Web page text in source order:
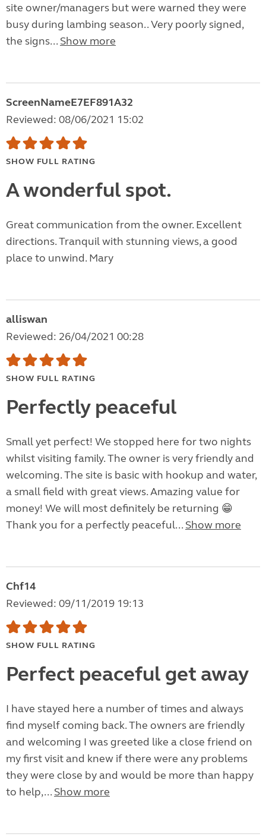
site owner/managers but were warned they were
busy during lambing season.. Very poorly signed,
the signs... Show more
ScreenNameE7EF891A32
Reviewed: 08/06/2021 15:02
SHOW FULL RATING
A wonderful spot.
Great communication from the owner. Excellent
directions. Tranquil with stunning views, a good
place to unwind. Mary
alliswan
Reviewed: 26/04/2021 00:28
SHOW FULL RATING
Perfectly peaceful
Small yet perfect! We stopped here for two nights
whilst visiting family. The owner is very friendly and
welcoming. The site is basic with hookup and water,
a small field with great views. Amazing value for
money! We will most definitely be returning 😁
Thank you for a perfectly peaceful... Show more
Chf14
Reviewed: 09/11/2019 19:13
SHOW FULL RATING
Perfect peaceful get away
I have stayed here a number of times and always
find myself coming back. The owners are friendly
and welcoming I was greeted like a close friend on
my first visit and knew if there were any problems
they were close by and would be more than happy
to help,... Show more